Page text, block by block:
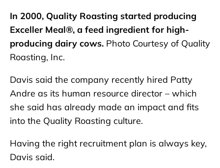
In 2000, Quality Roasting started producing
Exceller Meal®, a feed ingredient for high-
producing dairy cows. Photo Courtesy of Quality
Roasting, Inc.
Davis said the company recently hired Patty
Andre as its human resource director – which
she said has already made an impact and fits
into the Quality Roasting culture.
Having the right recruitment plan is always key,
Davis said.